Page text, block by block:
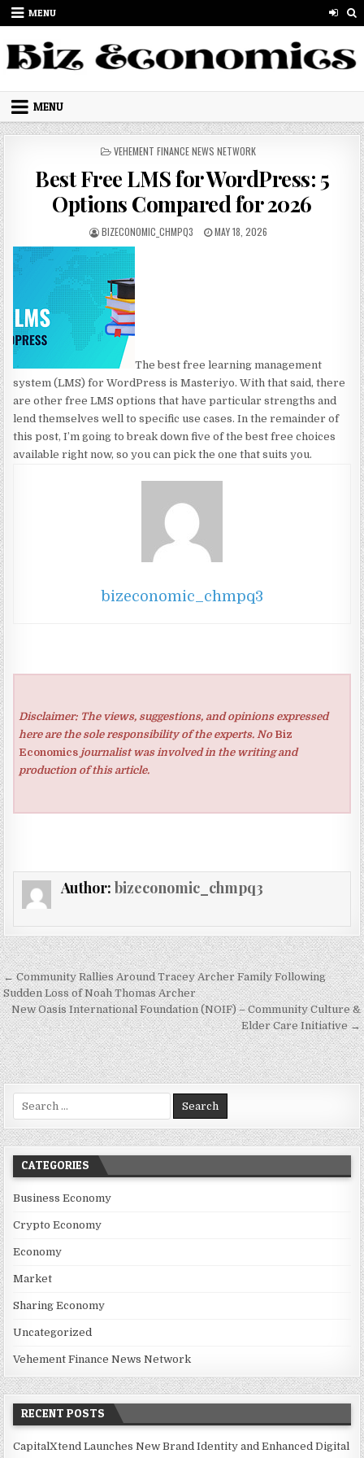
Skip to content
MENU
MENU
POSTED IN
VEHEMENT FINANCE NEWS NETWORK
Best Free LMS for WordPress: 5
Options Compared for 2026
AUTHOR:
BIZECONOMIC_CHMPQ3 PUBLISHED DATE:
MAY 18, 2026
The best free learning management
system (LMS) for WordPress is Masteriyo. With that said, there
are other free LMS options that have particular strengths and
lend themselves well to specific use cases. In the remainder of
this post, I’m going to break down five of the best free choices
available right now, so you can pick the one that suits you.
bizeconomic_chmpq3
Disclaimer: The views, suggestions, and opinions expressed
here are the sole responsibility of the experts. No Biz
Economicsjournalist was involved in the writing and
production of this article.
Author: bizeconomic_chmpq3
Post navigation
← Community Rallies Around Tracey Archer Family Following
Sudden Loss of Noah Thomas Archer
New Oasis International Foundation (NOIF) – Community Culture &
Elder Care Initiative →
Search for:
CATEGORIES
Business Economy
Crypto Economy
Economy
Market
Sharing Economy
Uncategorized
Vehement Finance News Network
RECENT POSTS
CapitalXtend Launches New Brand Identity and Enhanced Digital